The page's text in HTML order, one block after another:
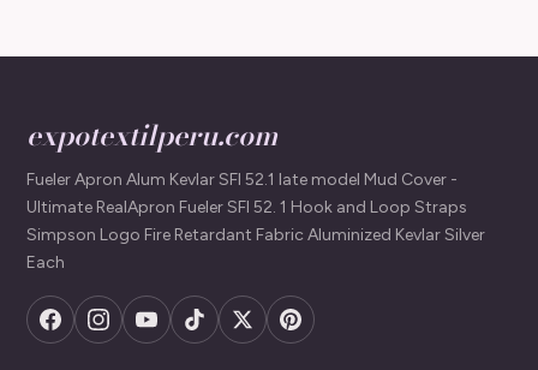
expotextilperu.com
Fueler Apron Alum Kevlar SFI 52.1 late model Mud Cover -
Ultimate RealApron Fueler SFI 52. 1 Hook and Loop Straps
Simpson Logo Fire Retardant Fabric Aluminized Kevlar Silver
Each